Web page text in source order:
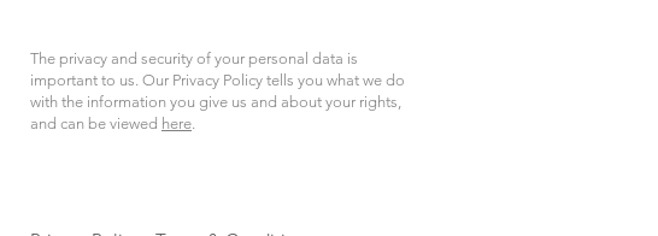
The privacy and security of your personal data is
important to us. Our Privacy Policy tells you what we do
with the information you give us and about your rights,
and can be viewed here.